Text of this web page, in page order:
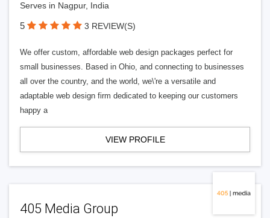
Serves in Nagpur, India
5 3 REVIEW(S)
We offer custom, affordable web design packages perfect for
small businesses. Based in Ohio, and connecting to businesses
all over the country, and the world, we\'re a versatile and
adaptable web design firm dedicated to keeping our customers
happy a
VIEW PROFILE
405 Media Group